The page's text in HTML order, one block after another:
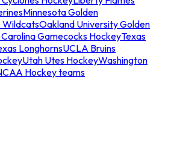
Minnesota Golden
WildcatsOakland University Golden
Carolina Gamecocks HockeyTexas
LonghornsUCLA Bruins
Utah Utes HockeyWashington
Hockey teams